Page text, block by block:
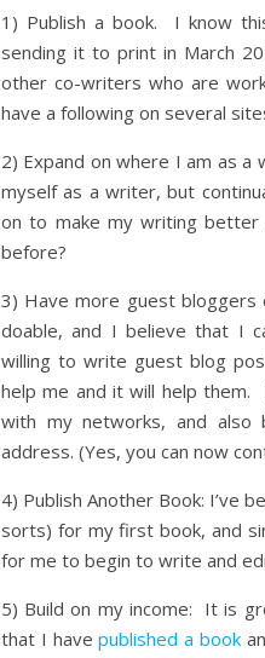
1) Publish a book. I know
sending it to print in March
other co-writers who are
have a following on several
2) Expand on where I am as
myself as a writer, but
on to make my writing better
before?
3) Have more guest
doable, and I believe that I
willing to write guest blog
help me and it will help them.
with my networks, and also
address. (Yes, you can now
4) Publish Another Book: I’ve
sorts) for my first book, and
for me to begin to write and
5) Build on my income: It is
that I havepublished a book